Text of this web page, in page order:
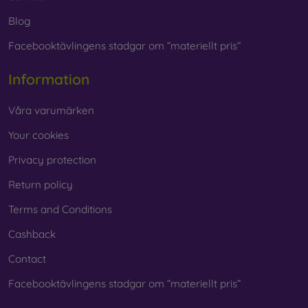
Blog
Facebooktävlingens stadgar om ”materiellt pris”
Information
Våra varumärken
Your cookies
Privacy protection
Return policy
Terms and Conditions
Cashback
Contact
Facebooktävlingens stadgar om ”materiellt pris”